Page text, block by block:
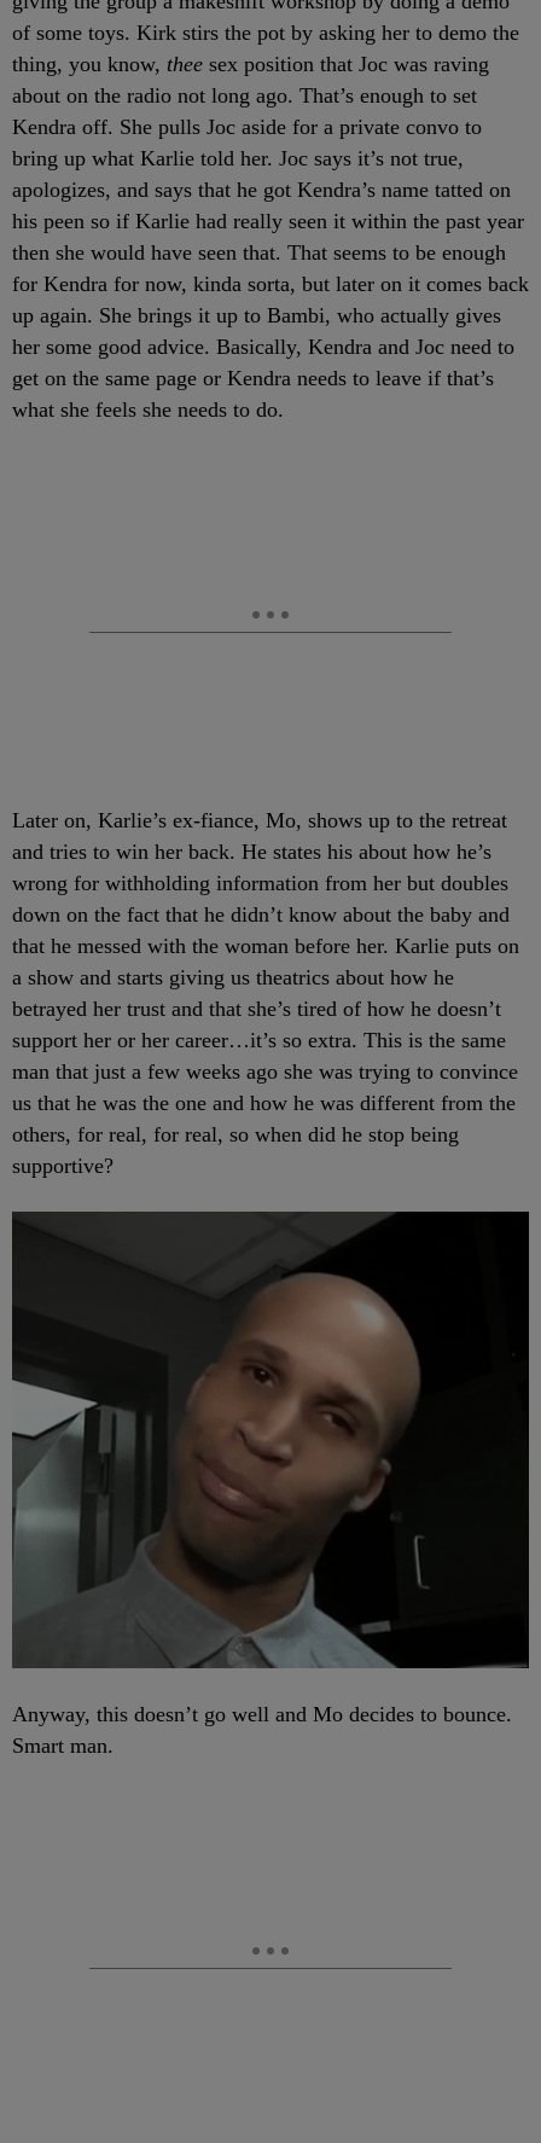
of some toys. Kirk stirs the pot by asking her to demo the
thing, you know, thee sex position that Joc was raving
about on the radio not long ago. That’s enough to set
Kendra off. She pulls Joc aside for a private convo to
bring up what Karlie told her. Joc says it’s not true,
apologizes, and says that he got Kendra’s name tatted on
his peen so if Karlie had really seen it within the past year
then she would have seen that. That seems to be enough
for Kendra for now, kinda sorta, but later on it comes back
up again. She brings it up to Bambi, who actually gives
her some good advice. Basically, Kendra and Joc need to
get on the same page or Kendra needs to leave if that’s
what she feels she needs to do.
Later on, Karlie’s ex-fiance, Mo, shows up to the retreat
and tries to win her back. He states his about how he’s
wrong for withholding information from her but doubles
down on the fact that he didn’t know about the baby and
that he messed with the woman before her. Karlie puts on
a show and starts giving us theatrics about how he
betrayed her trust and that she’s tired of how he doesn’t
support her or her career…it’s so extra. This is the same
man that just a few weeks ago she was trying to convince
us that he was the one and how he was different from the
others, for real, for real, so when did he stop being
supportive?
Anyway, this doesn’t go well and Mo decides to bounce.
Smart man.